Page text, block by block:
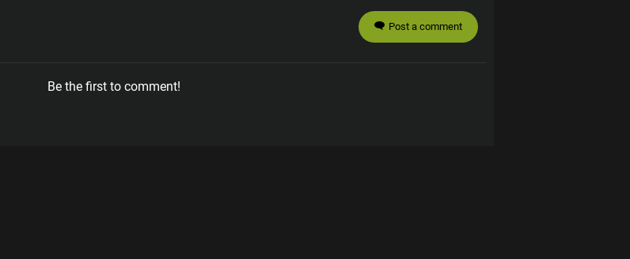
Post a comment
Be the first to comment!